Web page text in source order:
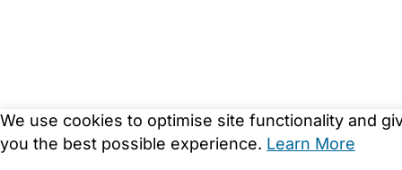
We use cookies to optimise site functionality and
you the best possible experience. Learn More